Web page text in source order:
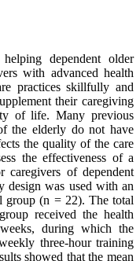
dependent older
with advanced health
practices skillfully and
their caregiving
of life. Many previous
the elderly do not have
the quality of the care
the effectiveness of a
caregivers of dependent
design was used with an
group (n = 22). The total
received the health
during which the
three-hour training
showed that the mean